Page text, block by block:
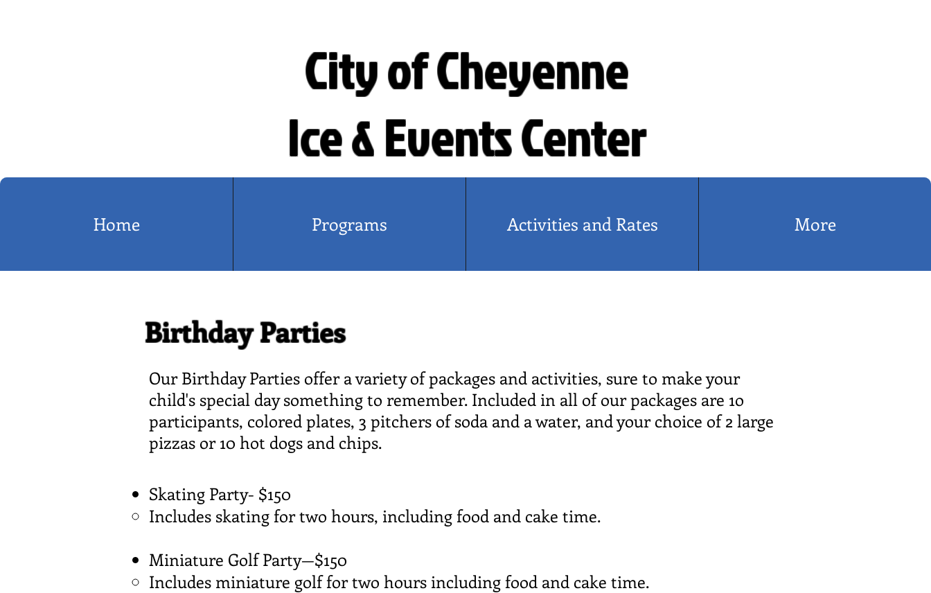
City of Cheyenne
Ice & Events Center
Home Programs Activities and Rates More
Birthday Parties
Our Birthday Parties offer a variety of packages and activities, sure to make your
child's special day something to remember. Included in all of our packages are 1o
participants, colored plates, 3 pitchers of soda and a water, and your choice of 2 large
pizzas or 10 hot dogs and chips.
Skating Party- $150​
Includes skating for two hours, including food and cake time.
Miniature Golf Party—$150
Includes miniature golf for two hours including food and cake time.